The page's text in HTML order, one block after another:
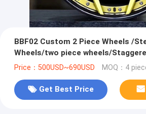
BBF02 Custom 2 Piece Wheels /
Wheels/two piece wheels/
Price：500USD~690USD MOQ：4
Get Best Price